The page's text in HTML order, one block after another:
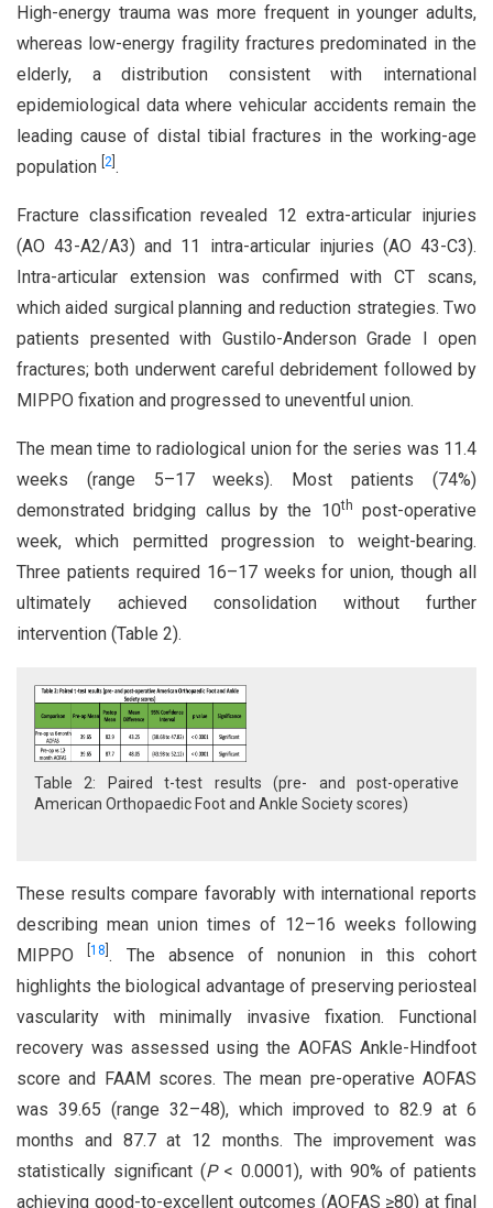
High-energy trauma was more frequent in younger adults,
whereas low-energy fragility fractures predominated in the
elderly, a distribution consistent with international
epidemiological data where vehicular accidents remain the
leading cause of distal tibial fractures in the working-age
population 2 .
Fracture classification revealed 12 extra-articular injuries
(AO 43-A2/A3) and 11 intra-articular injuries (AO 43-C3).
Intra-articular extension was confirmed with CT scans,
which aided surgical planning and reduction strategies. Two
patients presented with Gustilo-Anderson Grade I open
fractures; both underwent careful debridement followed by
MIPPO fixation and progressed to uneventful union.
The mean time to radiological union for the series was 11.4
weeks (range 5–17 weeks). Most patients (74%)
demonstrated bridging callus by the 10th
post-operative
week, which permitted progression to weight-bearing.
Three patients required 16–17 weeks for union, though all
ultimately achieved consolidation without further
intervention (Table 2).
Table 2: Paired t-test results (pre- and post-operative
American Orthopaedic Foot and Ankle Society scores)
These results compare favorably with international reports
describing mean union times of 12–16 weeks following
MIPPO[18 . The absence of nonunion in this cohort
highlights the biological advantage of preserving periosteal
vascularity with minimally invasive fixation. Functional
recovery was assessed using the AOFAS Ankle-Hindfoot
score and FAAM scores. The mean pre-operative AOFAS
was 39.65 (range 32–48), which improved to 82.9 at 6
months and 87.7 at 12 months. The improvement was
statistically significant (P< 0.0001), with 90% of patients
achieving good-to-excellent outcomes (AOFAS ≥80) at final